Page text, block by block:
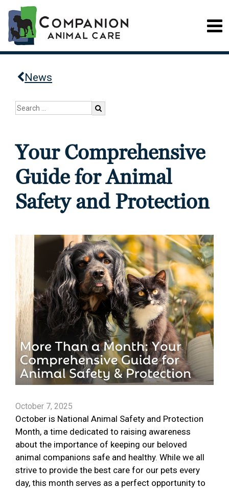
News
Your Comprehensive
Guide for Animal
Safety and Protection
October 7, 2025
October is National Animal Safety and Protection
Month, a time dedicated to raising awareness
about the importance of keeping our beloved
animal companions safe and healthy. While we all
strive to provide the best care for our pets every
day, this month serves as a perfect opportunity to